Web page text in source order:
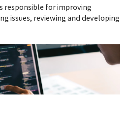
responsible for improving
issues, reviewing and developing